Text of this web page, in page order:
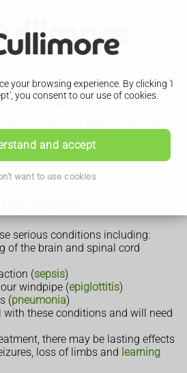
your browsing experience. By clicking 'I
you consent to our use of cookies.
and accept
want to use cookies
type b (Hib)
infections. Babies and
of getting seriously ill and can get
serious conditions including:
of the brain and spinal cord
(sepsis)
windpipe (epiglottitis)
(pneumonia)
with these conditions and will need
there may be lasting effects
loss of limbs and learning